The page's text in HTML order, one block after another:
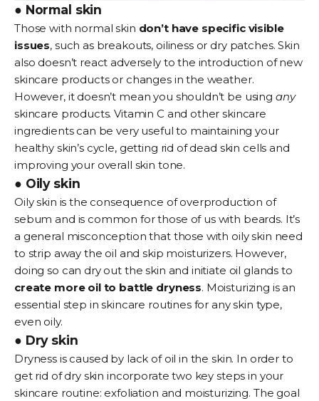
● Normal skin
Those with normal skin don’t have specific visible
issues, such as breakouts, oiliness or dry patches. Skin
also doesn’t react adversely to the introduction of new
skincare products or changes in the weather.
However, it doesn’t mean you shouldn’t be using any
skincare products. Vitamin C and other skincare
ingredients can be very useful to maintaining your
healthy skin’s cycle, getting rid of dead skin cells and
improving your overall skin tone.
● Oily skin
Oily skin is the consequence of overproduction of
sebum and is common for those of us with beards. It’s
a general misconception that those with oily skin need
to strip away the oil and skip moisturizers. However,
doing so can dry out the skin and initiate oil glands to
create more oil to battle dryness. Moisturizing is an
essential step in skincare routines for any skin type,
even oily.
● Dry skin
Dryness is caused by lack of oil in the skin. In order to
get rid of dry skin incorporate two key steps in your
skincare routine: exfoliation and moisturizing. The goal